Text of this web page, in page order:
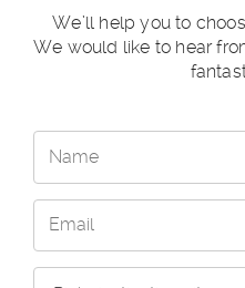
We’ll help you to
We would like to hear